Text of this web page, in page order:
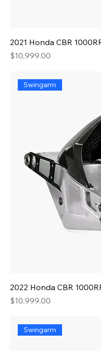
2021 Honda CBR
Price
$10,999.00
Swingarm
2022 Honda CBR
Price
$10,999.00
Swingarm